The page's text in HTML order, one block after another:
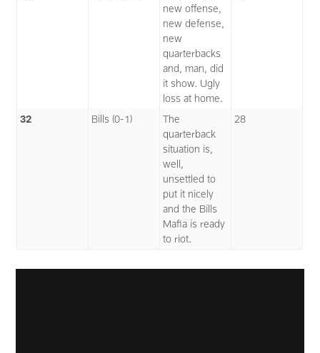
new offense,
new defense,
new
quarterbacks
and, man, did
it show. Ugly
loss at home.
32 Bills (0-1)
The
quarterback
situation is,
well,
unsettled to
put it nicely
and the Bills
Mafia is ready
to riot.
28